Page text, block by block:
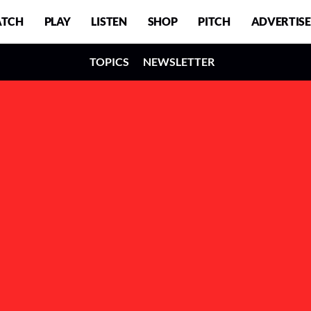
PLAY LISTEN SHOP PITCH ADVERTISE
TOPICS NEWSLETTER